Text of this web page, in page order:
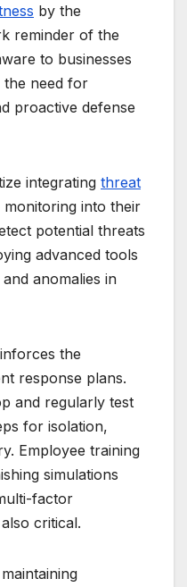
by the
reminder of the
to businesses
the need for
proactive defense
integrating threat
into their
potential threats
advanced tools
anomalies in
the
response plans.
and regularly test
for isolation,
Employee training
simulations
factor
critical.